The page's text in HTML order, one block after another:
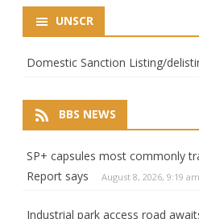
UNSCR
Domestic Sanction Listing/
BBS NEWS
SP+ capsules most commonly
Report says
August 8, 2026, 9:19 am
Industrial park access road